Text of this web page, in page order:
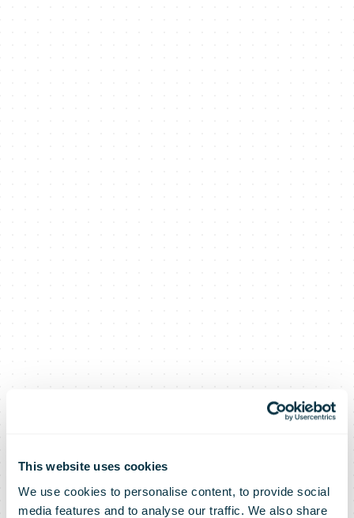
This website uses cookies
We use cookies to personalise content, to provide social
media features and to analyse our traffic. We also share